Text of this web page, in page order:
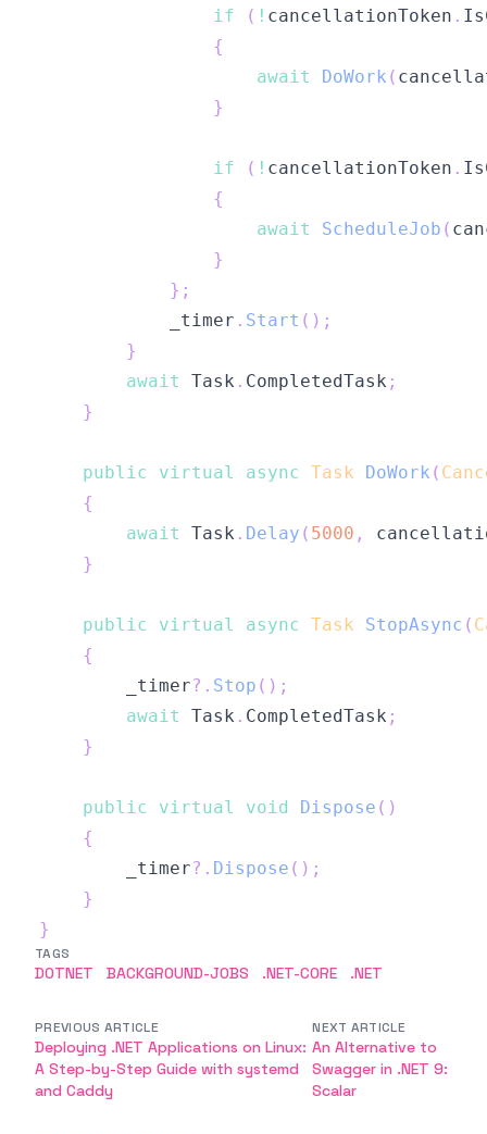
if ( ! cancellationToken .
{
await
DoWork (
}
if ( ! cancellationToken .
{
await
ScheduleJob (
}
} ;
            _timer
. Start ( ) ;
}
await
Task . CompletedTask ;
}
public virtual async Task DoWork (
{
await
Task . Delay ( 5000 ,
}
public virtual async Task StopAsync (
{
        _timer
?. Stop ( ) ;
await
Task . CompletedTask ;
}
public virtual void Dispose ( )
{
        _timer
?. Dispose ( ) ;
}
}
TAGS
DOTNET BACKGROUND-JOBS .NET-CORE .NET
PREVIOUS ARTICLE
Deploying .NET Applications on Linux:
A Step-by-Step Guide with systemd
and Caddy
NEXT ARTICLE
An Alternative to
Swagger in .NET 9:
Scalar